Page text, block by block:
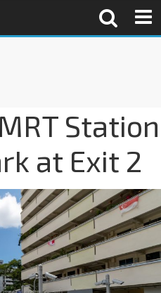
Station
at Exit 2